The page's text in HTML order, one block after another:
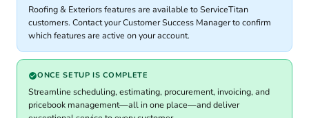
Roofing & Exteriors features are available to ServiceTitan
customers. Contact your Customer Success Manager to confirm
which features are active on your account.
ONCE SETUP IS COMPLETE
Streamline scheduling, estimating, procurement, invoicing, and
pricebook management—all in one place—and deliver